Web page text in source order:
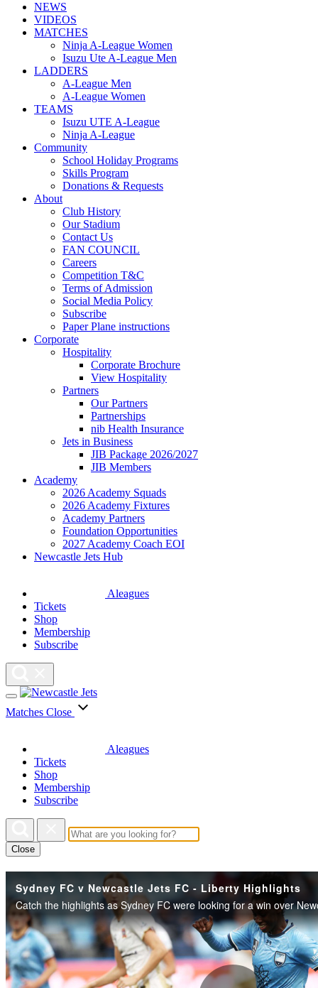
NEWS
VIDEOS
MATCHES
Ninja A-League Women
Isuzu Ute A-League Men
LADDERS
A-League Men
A-League Women
TEAMS
Isuzu UTE A-League
Ninja A-League
Community
School Holiday Programs
Skills Program
Donations & Requests
About
Club History
Our Stadium
Contact Us
FAN COUNCIL
Careers
Competition T&C
Terms of Admission
Social Media Policy
Subscribe
Paper Plane instructions
Corporate
Hospitality
Corporate Brochure
View Hospitality
Partners
Our Partners
Partnerships
nib Health Insurance
Jets in Business
JIB Package 2026/2027
JIB Members
Academy
2026 Academy Squads
2026 Academy Fixtures
Academy Partners
Foundation Opportunities
2027 Academy Coach EOI
Newcastle Jets Hub
Aleagues
Tickets
Shop
Membership
Subscribe
Matches Close
Aleagues
Tickets
Shop
Membership
Subscribe
Close
Sydney FC v Newcastle Jets FC - Liberty Highlights